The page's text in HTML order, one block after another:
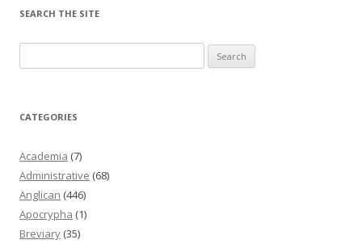
SEARCH THE SITE
for:
CATEGORIES
Academia (7)
Administrative (68)
Anglican (446)
Apocrypha (1)
Breviary (35)